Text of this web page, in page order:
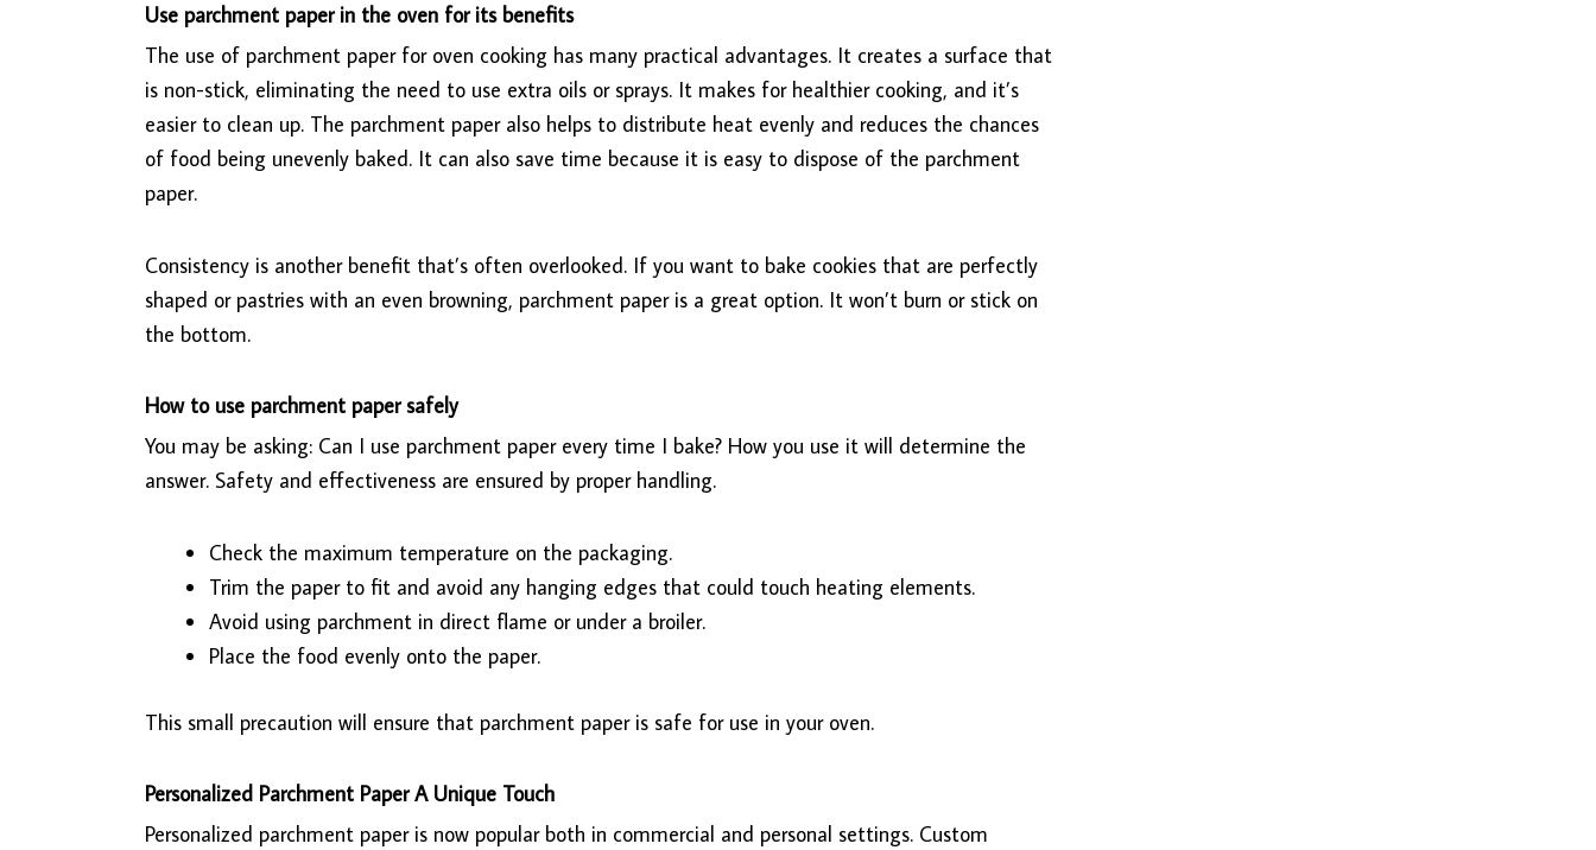
Use parchment paper in the oven for its benefits
The use of parchment paper for oven cooking has many practical advantages. It creates a surface that
is non-stick, eliminating the need to use extra oils or sprays. It makes for healthier cooking, and it’s
easier to clean up. The parchment paper also helps to distribute heat evenly and reduces the chances
of food being unevenly baked. It can also save time because it is easy to dispose of the parchment
paper.
Consistency is another benefit that’s often overlooked. If you want to bake cookies that are perfectly
shaped or pastries with an even browning, parchment paper is a great option. It won’t burn or stick on
the bottom.
How to use parchment paper safely
You may be asking: Can I use parchment paper every time I bake? How you use it will determine the
answer. Safety and effectiveness are ensured by proper handling.
Check the maximum temperature on the packaging.
Trim the paper to fit and avoid any hanging edges that could touch heating elements.
Avoid using parchment in direct flame or under a broiler.
Place the food evenly onto the paper.
This small precaution will ensure that parchment paper is safe for use in your oven.
Personalized Parchment Paper A Unique Touch
Personalized parchment paper is now popular both in commercial and personal settings. Custom